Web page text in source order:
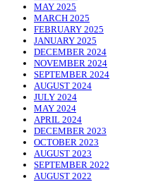
MAY 2025
MARCH 2025
FEBRUARY 2025
JANUARY 2025
DECEMBER 2024
NOVEMBER 2024
SEPTEMBER 2024
AUGUST 2024
JULY 2024
MAY 2024
APRIL 2024
DECEMBER 2023
OCTOBER 2023
AUGUST 2023
SEPTEMBER 2022
AUGUST 2022